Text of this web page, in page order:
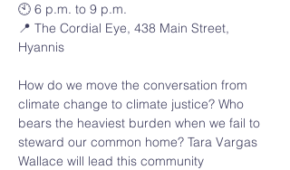
🕙 6 p.m. to 9 p.m.
📍 The Cordial Eye, 438 Main Street,
Hyannis
How do we move the conversation from
climate change to climate justice? Who
bears the heaviest burden when we fail to
steward our common home? Tara Vargas
Wallace will lead this community